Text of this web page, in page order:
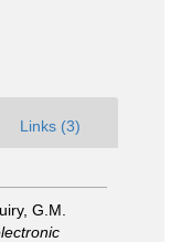
Links (3)
G.M.